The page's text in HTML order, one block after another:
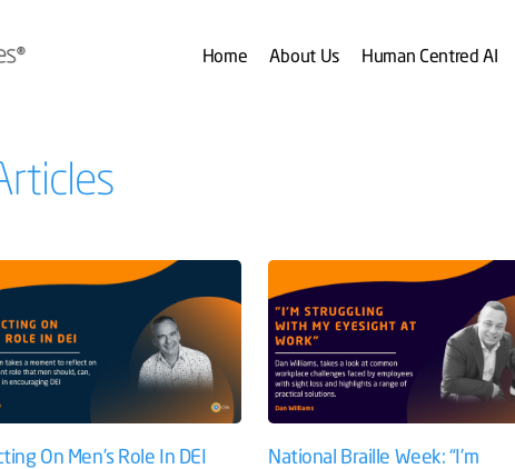
Home About Us Human Centred AI
On Men’s Role In DEI
National Braille Week: “I’m